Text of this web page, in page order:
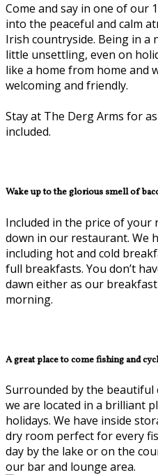
Come and say in one of our
into the peaceful and calm
Irish countryside. Being in a
little unsettling, even on
like a home from home and
welcoming and friendly.
Stay at The Derg Arms for
included.
Wake up to the glorious smell of
Included in the price of
down in our restaurant. We
including hot and cold
full breakfasts. You don’t
dawn either as our
morning.
A great place to come fishing and
Surrounded by the beautiful
we are located in a brilliant
holidays. We have inside
dry room perfect for every
day by the lake or on the
our bar and lounge area.